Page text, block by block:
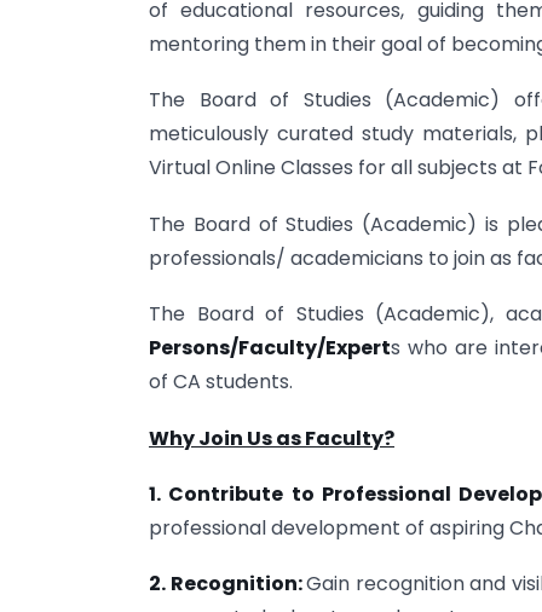
of educational resources, guiding
mentoring them in their goal of
The Board of Studies (Academic)
meticulously curated study materials,
Virtual Online Classes for all subjects at
The Board of Studies (Academic) is
professionals/ academicians to join as
The Board of Studies (Academic),
Persons/Faculty/Experts who are
of CA students.
Why Join Us as Faculty?
1. Contribute to Professional
professional development of aspiring
2. Recognition:Gain recognition and